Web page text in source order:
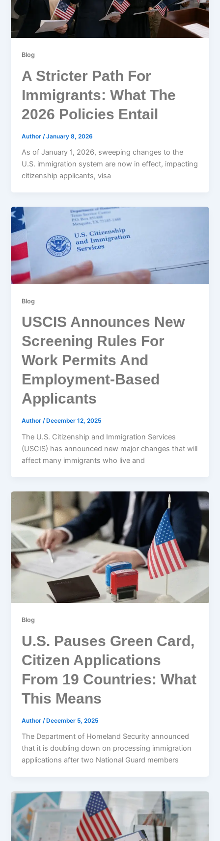
Blog
A Stricter Path For
Immigrants: What The
2026 Policies Entail
Author /January 8, 2026
As of January 1, 2026, sweeping changes to the
U.S. immigration system are now in effect, impacting
citizenship applicants, visa
Blog
USCIS Announces New
Screening Rules For
Work Permits And
Employment-Based
Applicants
Author/ December 12, 2025
The U.S. Citizenship and Immigration Services
(USCIS) has announced new major changes that will
affect many immigrants who live and
Blog
U.S. Pauses Green Card,
Citizen Applications
From 19 Countries: What
This Means
Author /December 5, 2025
The Department of Homeland Security announced
that it is doubling down on processing immigration
applications after two National Guard members